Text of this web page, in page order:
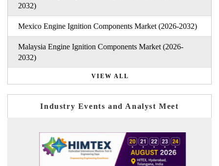
2032)
Mexico Engine Ignition Components Market (2026-2032)
Malaysia Engine Ignition Components Market (2026-
2032)
VIEW ALL
Industry Events and Analyst Meet